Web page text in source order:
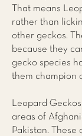
That means
rather than
other geckos.
because they
gecko species
them champion
Leopard
areas of
Pakistan. These